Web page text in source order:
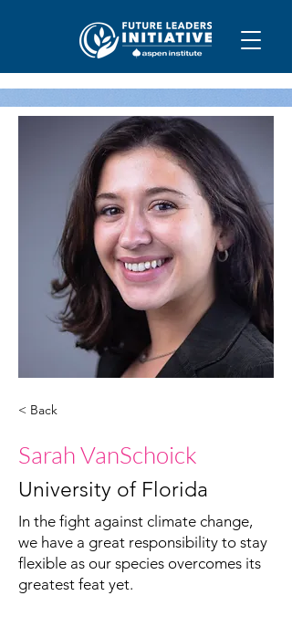
< Back
Sarah VanSchoick
University of Florida
In the fight against climate change,
we have a great responsibility to stay
flexible as our species overcomes its
greatest feat yet.